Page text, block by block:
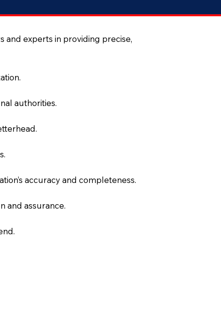
and experts in providing precise,
authorities.
accuracy and completeness.
and assurance.